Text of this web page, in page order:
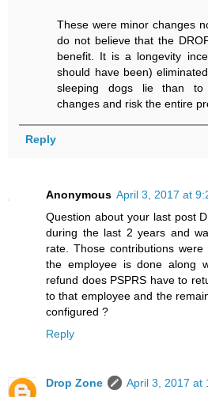
These were minor changes
do not believe that the
benefit. It is a longevity
should have been)
sleeping dogs lie than to
changes and risk the entire
Reply
Anonymous April 3, 2017 at
Question about your last post
during the last 2 years and
rate. Those contributions
the employee is done along
refund does PSPRS have to
to that employee and the
configured ?
Reply
Drop Zone
April 3, 2017 at